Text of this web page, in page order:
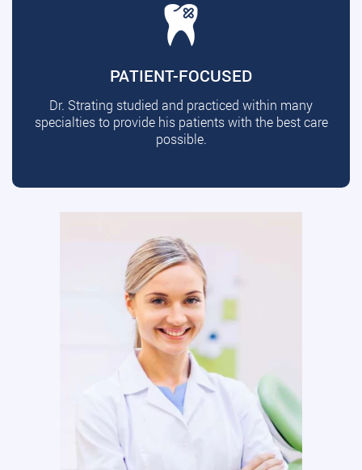
PATIENT-FOCUSED
Dr. Strating studied and practiced within many
specialties to provide his patients with the best care
possible.